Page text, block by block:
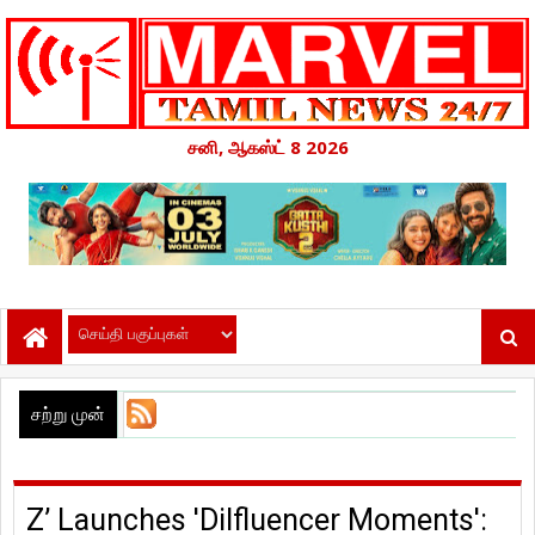
சனி, ஆகஸ்ட் 8 2026
சற்று முன்
Z’ Launches 'Dilfluencer Moments':